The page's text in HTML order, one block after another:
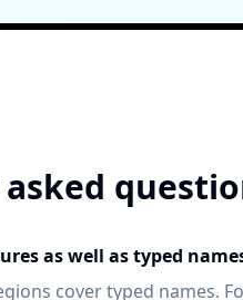
as well as typed
cover typed names.